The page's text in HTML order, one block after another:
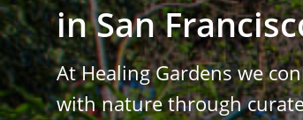
inSan
At Healing Gardens we
with nature through